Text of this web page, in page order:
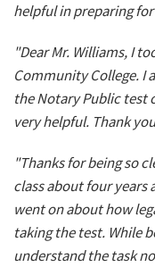
helpful in preparing
"Dear Mr. Williams, I
Community College. I
the Notary Public test
very helpful. Thank
"Thanks for being so
class about four years
went on about how
taking the test. While
understand the task